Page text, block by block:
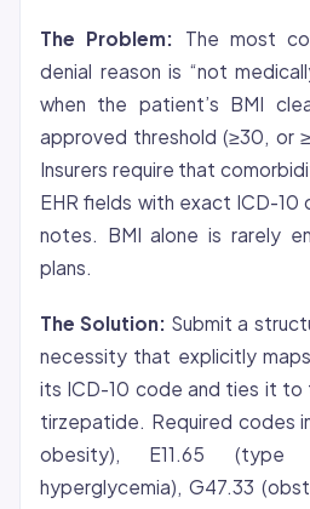
The Problem:
The most
denial reason is “not
when the patient’s BMI
approved threshold (≥30, or
Insurers require that
EHR fields with exact ICD-10
notes. BMI alone is rarely
plans.
The Solution: Submit a
necessity that explicitly
its ICD-10 code and ties it to
tirzepatide. Required codes
obesity), E11.65
hyperglycemia), G47.33